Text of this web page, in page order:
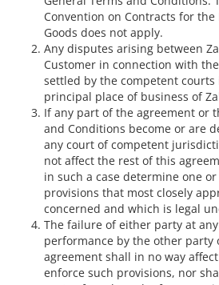
Convention on Contracts for
Goods does not apply.
Any disputes arising between
Customer in connection with
settled by the competent
principal place of business of
If any part of the agreement or
and Conditions become or are
any court of competent
not affect the rest of this
in such a case determine one
provisions that most closely
concerned and which is legal
The failure of either party at
performance by the other party
agreement shall in no way
enforce such provisions, nor